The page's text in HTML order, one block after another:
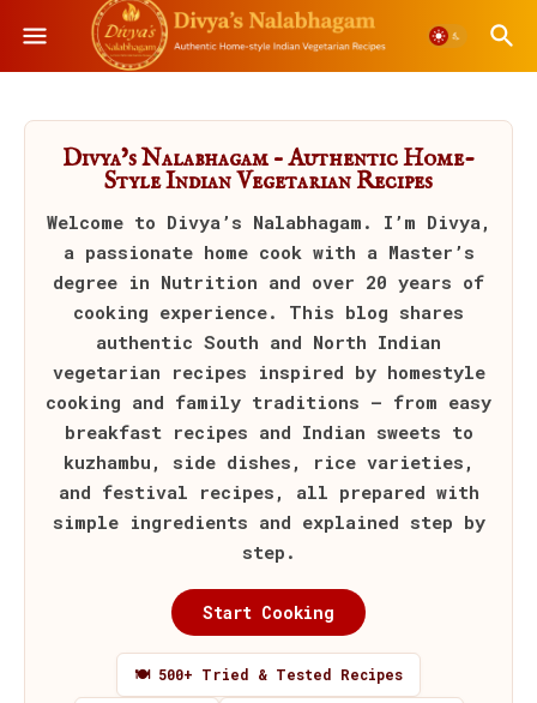
Divya’s Nalabhagam – Authentic Home-
Style Indian Vegetarian Recipes
Welcome to Divya’s Nalabhagam . I’m Divya,
a passionate home cook with a Master’s
degree in Nutrition and over 20 years of
cooking experience. This blog shares
authentic South and North Indian
vegetarian recipes inspired by homestyle
cooking and family traditions — from easy
breakfast recipes and Indian sweets to
kuzhambu, side dishes, rice varieties,
and festival recipes, all prepared with
simple ingredients and explained step by
step.
Start Cooking
🍽️ 500+ Tried & Tested Recipes